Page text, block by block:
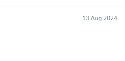
13 Aug 2024